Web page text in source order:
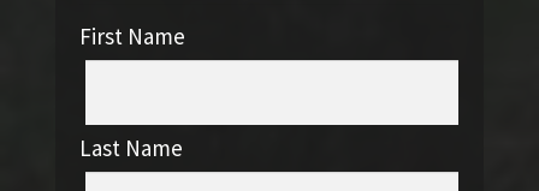
First Name
Last Name